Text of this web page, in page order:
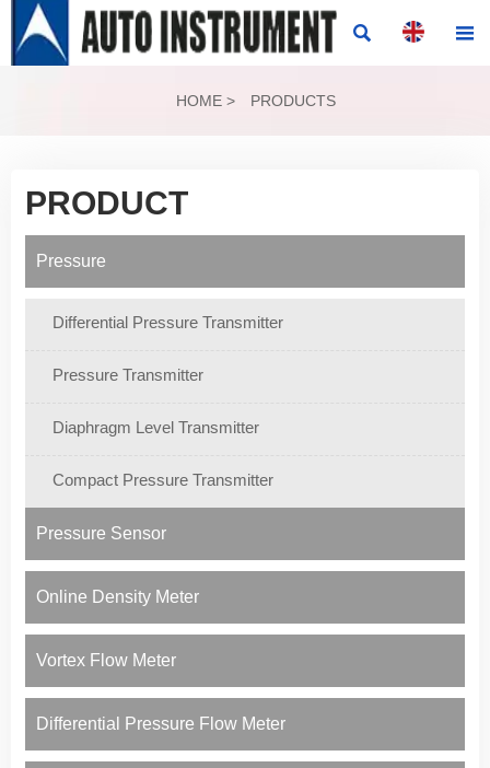
 
HOME > PRODUCTS
PRODUCT
Pressure
Differential Pressure Transmitter
Pressure Transmitter
Diaphragm Level Transmitter
Compact Pressure Transmitter
Pressure Sensor
Online Density Meter
Vortex Flow Meter
Differential Pressure Flow Meter